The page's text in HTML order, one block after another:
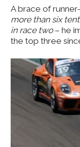
A brace of
more than six
in race two– he
the top three